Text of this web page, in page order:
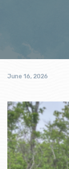
June 16, 2026